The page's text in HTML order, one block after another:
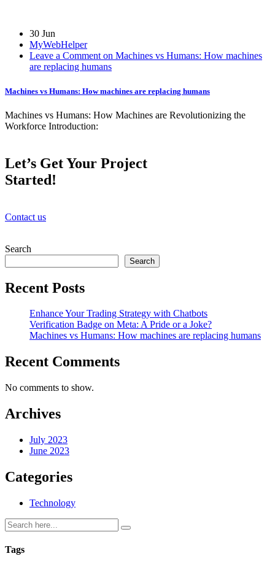
30 Jun
MyWebHelper
Leave a Comment on Machines vs Humans: How machines
are replacing humans
Machines vs Humans: How machines are replacing humans
Machines vs Humans: How Machines are Revolutionizing the
Workforce Introduction:
Let’s Get Your Project
Started!
Contact us
Search
Search
Recent Posts
Enhance Your Trading Strategy with Chatbots
Verification Badge on Meta: A Pride or a Joke?
Machines vs Humans: How machines are replacing humans
Recent Comments
No comments to show.
Archives
July 2023
June 2023
Categories
Technology
Tags